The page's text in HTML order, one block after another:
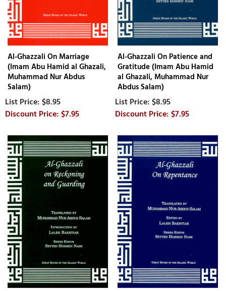
Al-Ghazzali On Marriage
(Imam Abu Hamid al Ghazali,
Muhammad Nur Abdus
Salam)
$8.95
$7.95
Al-Ghazzali On Patience and
Gratitude (Imam Abu Hamid
al Ghazali, Muhammad Nur
Abdus Salam)
$8.95
$7.95